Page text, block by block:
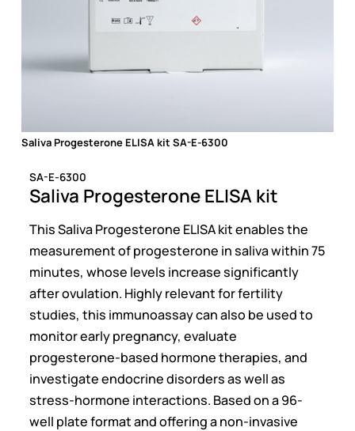
Saliva Progesterone ELISA kit SA-E-6300
SA-E-6300
Saliva Progesterone ELISA kit
This Saliva Progesterone ELISA kit enables the
measurement of progesterone in saliva within 75
minutes, whose levels increase significantly
after ovulation. Highly relevant for fertility
studies, this immunoassay can also be used to
monitor early pregnancy, evaluate
progesterone-based hormone therapies, and
investigate endocrine disorders as well as
stress-hormone interactions. Based on a 96-
well plate format and offering a non-invasive